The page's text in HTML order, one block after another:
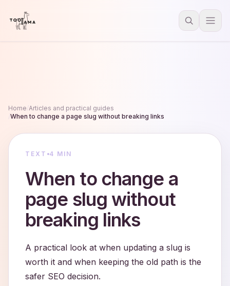
Home Articles and practical guides
When to change a page slug without breaking links
TEXT 4 MIN
When to change a
page slug without
breaking links
A practical look at when updating a slug is
worth it and when keeping the old path is the
safer SEO decision.